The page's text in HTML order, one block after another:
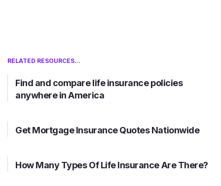
RELATED RESOURCES...
Find and compare life insurance policies
anywhere in America
Get Mortgage Insurance Quotes Nationwide
How Many Types Of Life Insurance Are There?